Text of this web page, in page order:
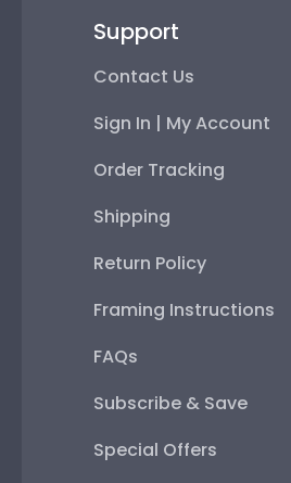
Support
Contact Us
Sign In | My Account
Order Tracking
Shipping
Return Policy
Framing Instructions
FAQs
Subscribe & Save
Special Offers